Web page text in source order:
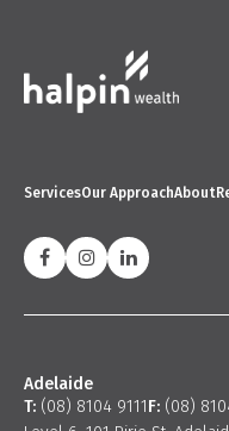
ServicesOur ApproachAbout
Adelaide
T: (08) 8104 9111F: (08)